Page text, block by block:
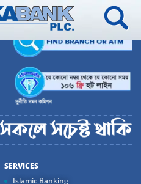
SERVICES
Islamic Banking